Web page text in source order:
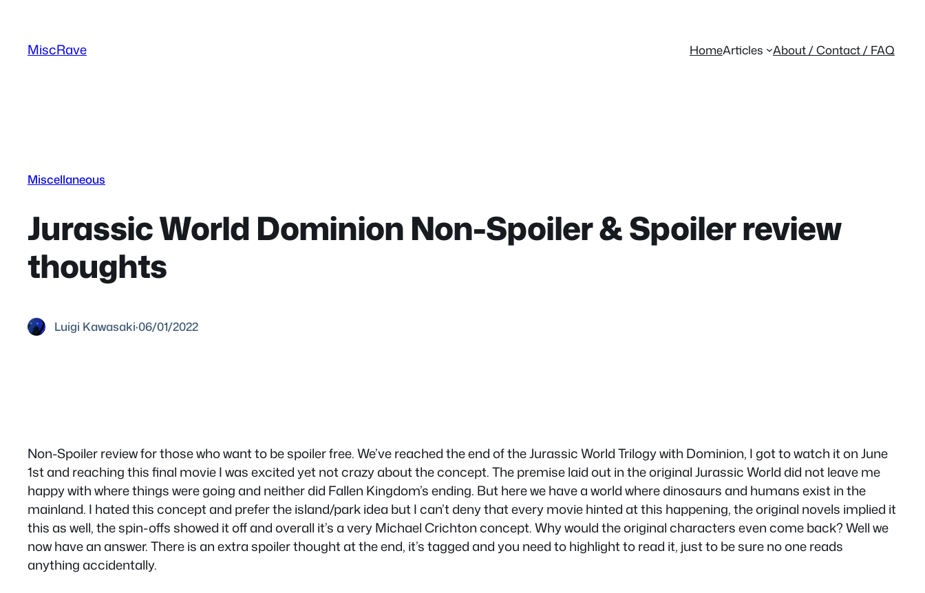
content
MiscRave HomeArticles About / Contact / FAQ
Miscellaneous
Jurassic World Dominion Non-Spoiler & Spoiler review
thoughts
Luigi Kawasaki·06/01/2022
Non-Spoiler review for those who want to be spoiler free. We’ve reached the end of the Jurassic World Trilogy with Dominion, I got to watch it on June
1st and reaching this final movie I was excited yet not crazy about the concept. The premise laid out in the original Jurassic World did not leave me
happy with where things were going and neither did Fallen Kingdom’s ending. But here we have a world where dinosaurs and humans exist in the
mainland. I hated this concept and prefer the island/park idea but I can’t deny that every movie hinted at this happening, the original novels implied it
this as well, the spin-offs showed it off and overall it’s a very Michael Crichton concept. Why would the original characters even come back? Well we
now have an answer. There is an extra spoiler thought at the end, it’s tagged and you need to highlight to read it, just to be sure no one reads
anything accidentally.